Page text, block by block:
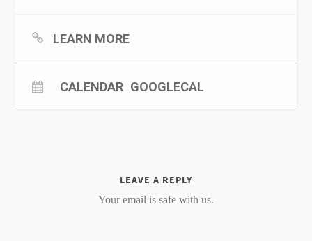
LEARN MORE
CALENDAR GOOGLECAL
LEAVE A REPLY
Your email is safe with us.